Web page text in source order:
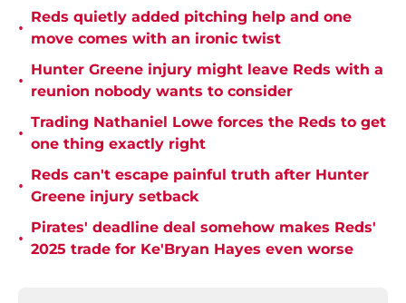
•
Reds quietly added pitching help and one
move comes with an ironic twist
•
Hunter Greene injury might leave Reds with a
reunion nobody wants to consider
•
Trading Nathaniel Lowe forces the Reds to get
one thing exactly right
•
Reds can't escape painful truth after Hunter
Greene injury setback
•
Pirates' deadline deal somehow makes Reds'
2025 trade for Ke'Bryan Hayes even worse